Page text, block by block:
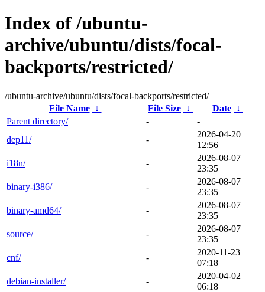
Index of /ubuntu-
archive/ubuntu/dists/focal-
backports/restricted/
/ubuntu-archive/ubuntu/dists/focal-backports/restricted/
File Name
↓ File Size ↓ Date ↓
Parent directory/
-
-
dep11/
-
2026-04-20
12:56
i18n/
-
2026-08-07
23:35
binary-i386/
-
2026-08-07
23:35
binary-amd64/
-
2026-08-07
23:35
source/
-
2026-08-07
23:35
cnf/
-
2020-11-23
07:18
debian-installer/
-
2020-04-02
06:18